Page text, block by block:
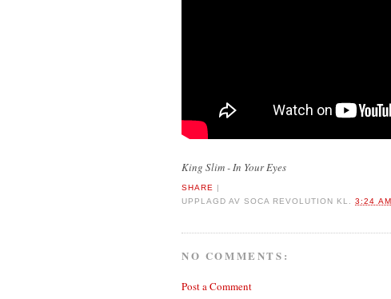
King Slim - In Your Eyes
SHARE
UPPLAGD AVSOCA REVOLUTION KL.3:24 AM
NO COMMENTS:
Post a Comment